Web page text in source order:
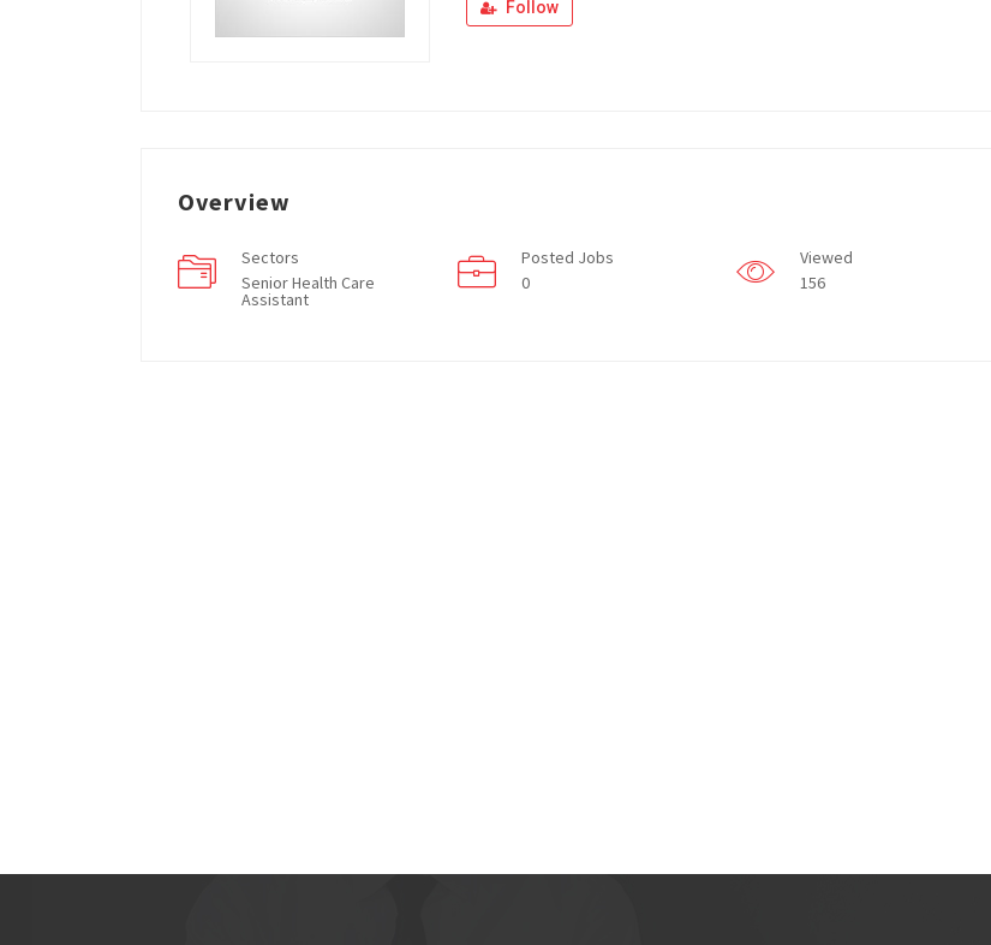
Follow
Overview
Sectors
Senior Health Care
Assistant
Posted Jobs
0
Viewed
156